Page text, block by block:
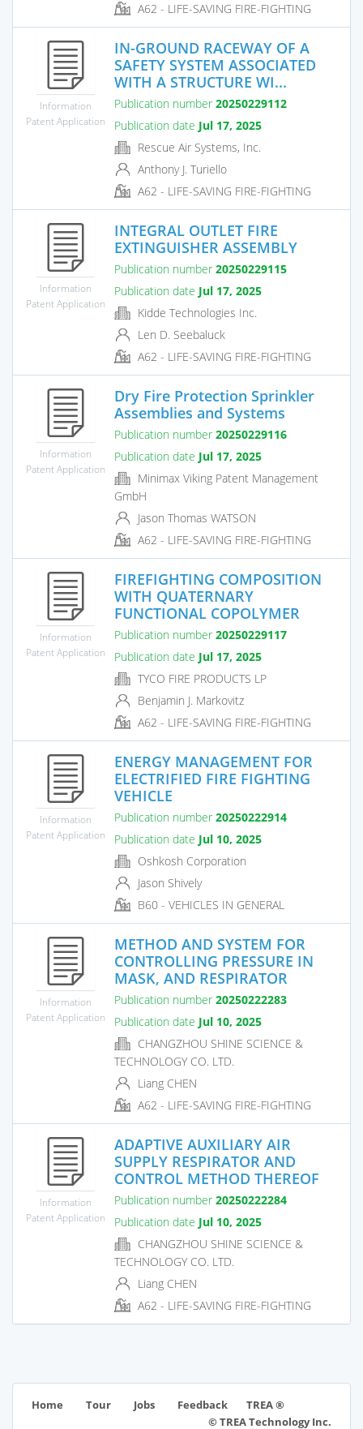
A62 - LIFE-SAVING FIRE-FIGHTING
Information
Patent Application
IN-GROUND RACEWAY OF A
SAFETY SYSTEM ASSOCIATED
WITH A STRUCTURE WI...
Publication number 20250229112
Publication date Jul 17, 2025
Rescue Air Systems, Inc.
Anthony J. Turiello
A62 - LIFE-SAVING FIRE-FIGHTING
Information
Patent Application
INTEGRAL OUTLET FIRE
EXTINGUISHER ASSEMBLY
Publication number 20250229115
Publication date Jul 17, 2025
Kidde Technologies Inc.
Len D. Seebaluck
A62 - LIFE-SAVING FIRE-FIGHTING
Information
Patent Application
Dry Fire Protection Sprinkler
Assemblies and Systems
Publication number 20250229116
Publication date Jul 17, 2025
Minimax Viking Patent Management
GmbH
Jason Thomas WATSON
A62 - LIFE-SAVING FIRE-FIGHTING
Information
Patent Application
FIREFIGHTING COMPOSITION
WITH QUATERNARY
FUNCTIONAL COPOLYMER
Publication number 20250229117
Publication date Jul 17, 2025
TYCO FIRE PRODUCTS LP
Benjamin J. Markovitz
A62 - LIFE-SAVING FIRE-FIGHTING
Information
Patent Application
ENERGY MANAGEMENT FOR
ELECTRIFIED FIRE FIGHTING
VEHICLE
Publication number 20250222914
Publication date Jul 10, 2025
Oshkosh Corporation
Jason Shively
B60 - VEHICLES IN GENERAL
Information
Patent Application
METHOD AND SYSTEM FOR
CONTROLLING PRESSURE IN
MASK, AND RESPIRATOR
Publication number 20250222283
Publication date Jul 10, 2025
CHANGZHOU SHINE SCIENCE &
TECHNOLOGY CO. LTD.
Liang CHEN
A62 - LIFE-SAVING FIRE-FIGHTING
Information
Patent Application
ADAPTIVE AUXILIARY AIR
SUPPLY RESPIRATOR AND
CONTROL METHOD THEREOF
Publication number 20250222284
Publication date Jul 10, 2025
CHANGZHOU SHINE SCIENCE &
TECHNOLOGY CO. LTD.
Liang CHEN
A62 - LIFE-SAVING FIRE-FIGHTING
Home Tour Jobs Feedback
TREA ®
© TREA Technology Inc.